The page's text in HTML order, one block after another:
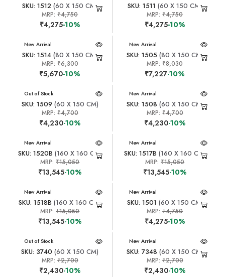
SKU: 1512 (60 X 150 CM)
MRP:₹4,750
₹4,275-10%
SKU: 1511 (60 X 150 CM)
MRP:₹4,750
₹4,275-10%
New Arrival
SKU: 1514 (80 X 150 CM)
MRP: ₹6,300
₹5,670-10%
New Arrival
SKU: 1505(80 X 150 CM)
MRP:₹8,030
₹7,227-10%
New Arrival
Out of Stock
SKU: 1509 (60 X 150 CM)
MRP: ₹4,700
₹4,230-10%
New Arrival
SKU: 1508 (60 X 150 CM)
MRP:₹4,700
₹4,230-10%
New Arrival
SKU: 1520B (160 X 160 CM)
MRP:₹15,050
₹13,545-10%
New Arrival
SKU: 1517B (160 X 160 CM)
MRP:₹15,050
₹13,545-10%
New Arrival
SKU: 1518B (160 X 160 CM)
MRP:₹15,050
₹13,545-10%
New Arrival
SKU: 1501 (60 X 150 CM)
MRP:₹4,750
₹4,275-10%
New Arrival
Out of Stock
SKU: 3740 (60 X 150 CM)
MRP: ₹2,700
₹2,430-10%
New Arrival
SKU: 7348 (60 X 150 CM)
MRP:₹2,700
₹2,430-10%